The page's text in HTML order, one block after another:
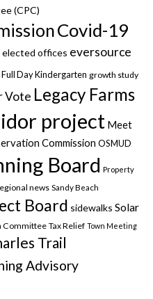
(CPC)
Covid-19
elected offices eversource
Full Day Kindergarten growth study
Vote Legacy Farms
project Meet
Commission OSMUD
Board Property
news Sandy Beach
Board sidewalks Solar
CommitteeTax Relief Town Meeting
Trail
Advisory